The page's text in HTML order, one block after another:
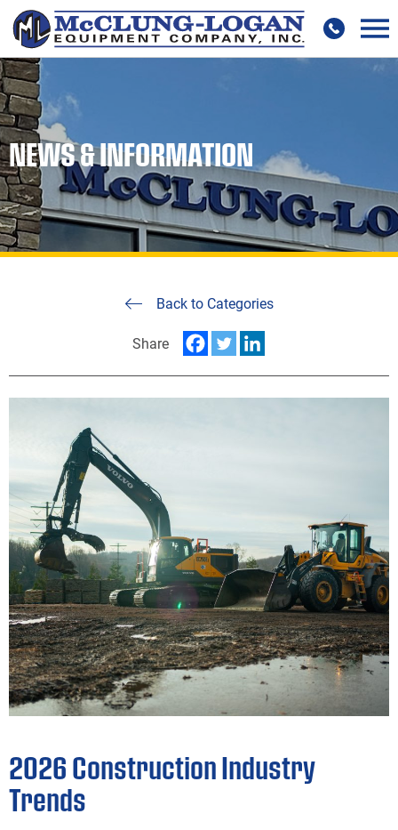
NEWS & INFORMATION
Back to Categories
Share
2026 Construction Industry
Trends